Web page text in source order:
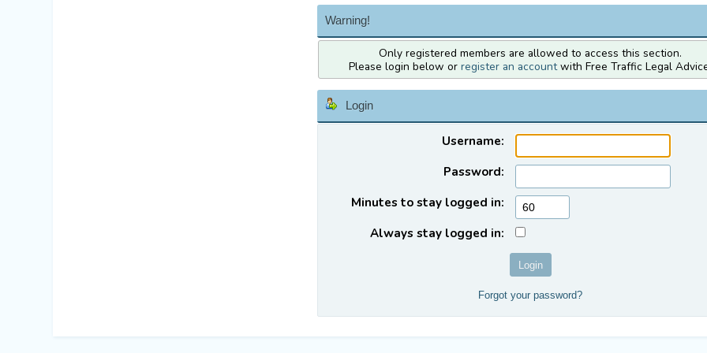
Warning!
Only registered members are allowed to access this section.
Please login below or register an accountwith Free Traffic Legal
Login
Username:
Password:
Minutes to stay logged in:
Always stay logged in:
Forgot your password?